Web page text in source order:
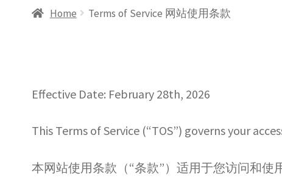
Home#9 (no title)7.22 HomepageAbout us
Refund Policy 退款政策Registration
Home Terms of Service 网站使用条款
Effective Date: February 28th, 2026
This Terms of Service (“TOS”) governs your
本网站使用条款（“条款”）适用于您访问和使